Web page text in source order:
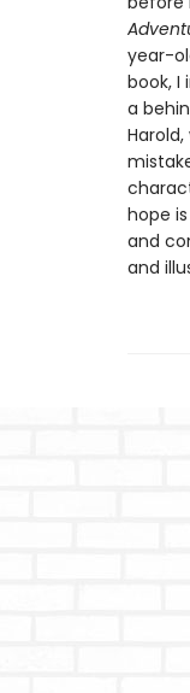
year-
book, I
a
hope
and
and